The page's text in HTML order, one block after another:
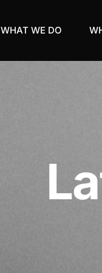
WHAT WE DO